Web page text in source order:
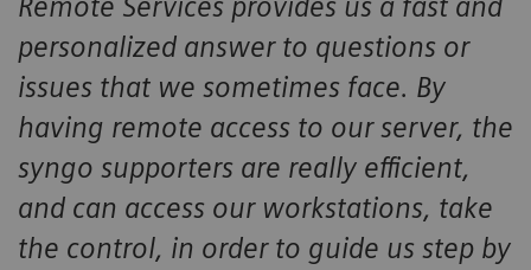
Remote Services provides us a fast and
personalized answer to questions or
issues that we sometimes face. By
having remote access to our server, the
syngo supporters are really efficient,
and can access our workstations, take
the control, in order to guide us step by